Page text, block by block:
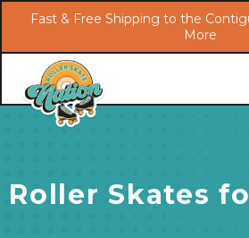
Skip to main
Fast & Free Shipping to the
More
Roller Skates